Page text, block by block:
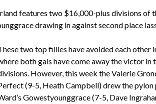
features two $16,000-plus divisions of
drawing in against second place
two top fillies have avoided each other
both gals have come away the victor in
However, this week the Valerie
(9-5, Heath Campbell) drew the
Gowestyounggrace (7-5, Dave